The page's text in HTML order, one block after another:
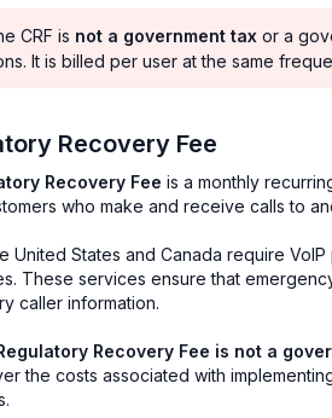
CRF is not a government tax or a
It is billed per user at the same
Recovery Fee
Recovery Fee is a monthly
who make and receive calls to
United States and Canada require
These services ensure that
caller information.
Regulatory Recovery Fee is not a
the costs associated with